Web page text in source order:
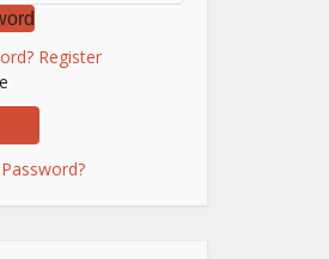
Register